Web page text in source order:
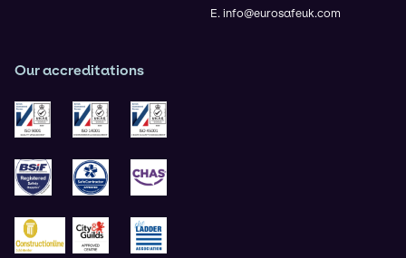
E. info@eurosafeuk.com
Our accreditations